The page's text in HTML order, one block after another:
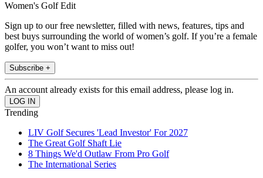
Women's Golf Edit
Sign up to our free newsletter, filled with news, features, tips and
best buys surrounding the world of women’s golf. If you’re a female
golfer, you won’t want to miss out!
Subscribe +
An account already exists for this email address, please log in.
Trending
LIV Golf Secures 'Lead Investor' For 2027
The Great Golf Shaft Lie
8 Things We'd Outlaw From Pro Golf
The International Series